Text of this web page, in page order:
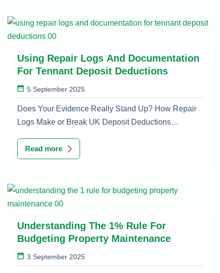
Using Repair Logs And Documentation
For Tennant Deposit Deductions
5 September 2025
Does Your Evidence Really Stand Up? How Repair
Logs Make or Break UK Deposit Deductions…
Read more
Understanding The 1% Rule For
Budgeting Property Maintenance
3 September 2025